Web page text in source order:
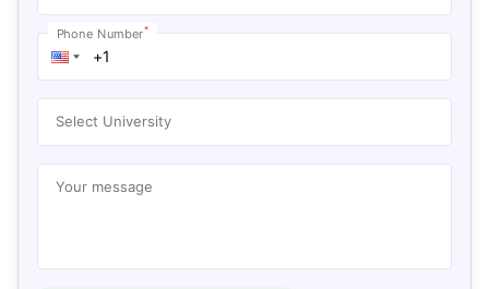
Phone Number*
Select University
Your message